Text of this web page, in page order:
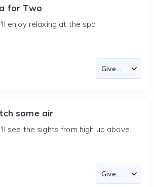
for Two
enjoy relaxing at the spa.
some air
see the sights from high up above.